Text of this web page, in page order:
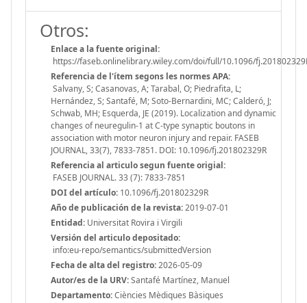
Otros:
Enlace a la fuente original:
https://faseb.onlinelibrary.wiley.com/doi/full/10.1096/
Referencia de l'ítem segons les normes APA:
Salvany, S; Casanovas, A; Tarabal, O; Piedrafita, L;
Hernández, S; Santafé, M; Soto-Bernardini, MC; Calderó, J;
Schwab, MH; Esquerda, JE (2019). Localization and dynamic
changes of neuregulin-1 at C-type synaptic boutons in
association with motor neuron injury and repair. FASEB
JOURNAL, 33(7), 7833-7851. DOI: 10.1096/fj.201802329R
Referencia al articulo segun fuente origial:
FASEB JOURNAL. 33 (7): 7833-7851
DOI del artículo: 10.1096/fj.201802329R
Año de publicación de la revista:2019-07-01
Entidad: Universitat Rovira i Virgili
Versión del articulo depositado:
info:eu-repo/semantics/submittedVersion
Fecha de alta del registro:2026-05-09
Autor/es de la URV:Santafé Martínez, Manuel
Departamento:Ciències Mèdiques Bàsiques